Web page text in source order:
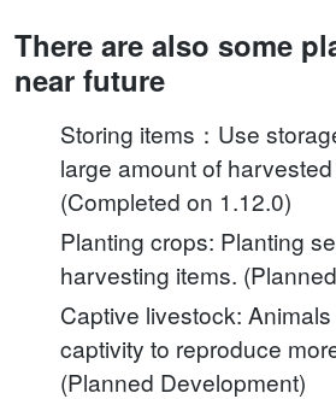
There are also some
near future
Storing items：Use
large amount of
(Completed on 1.12.0)
Planting crops: Planting
harvesting items.
Captive livestock:
captivity to reproduce
(Planned Development)